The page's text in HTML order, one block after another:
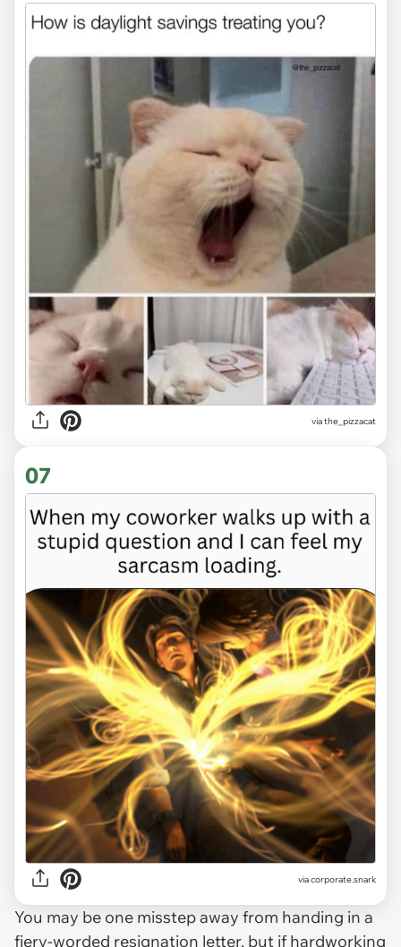
viathe_pizzacat
07
viacorporate.snark
You may be one misstep away from handing in a
fiery-worded resignation letter, but if hardworking